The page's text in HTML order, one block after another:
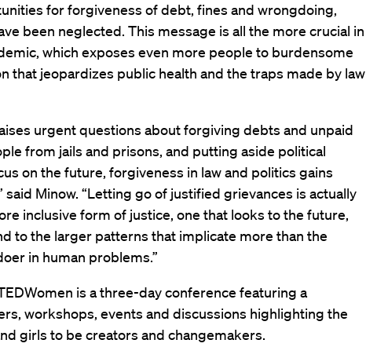
for forgiveness of debt, fines and wrongdoing,
been neglected. This message is all the more crucial in
which exposes even more people to burdensome
that jeopardizes public health and the traps made by law
urgent questions about forgiving debts and unpaid
from jails and prisons, and putting aside political
on the future, forgiveness in law and politics gains
said Minow. “Letting go of justified grievances is actually
inclusive form of justice, one that looks to the future,
to the larger patterns that implicate more than the
in human problems.”
is a three-day conference featuring a
workshops, events and discussions highlighting the
girls to be creators and changemakers.